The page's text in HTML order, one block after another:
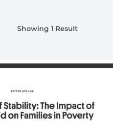
Showing 1 Result